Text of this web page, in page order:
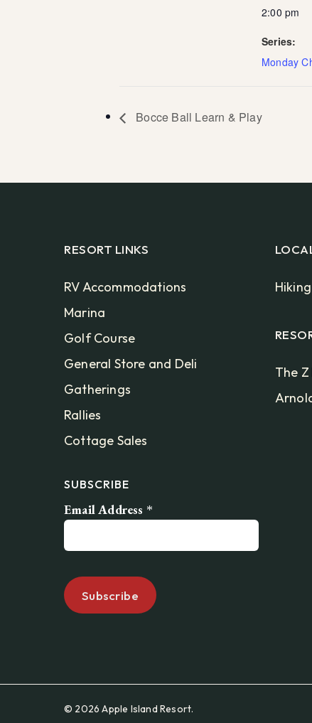
2:00 pm
Series:
Monday
Bocce Ball Learn & Play
RESORT LINKS
RV Accommodations
Marina
Golf Course
General Store and Deli
Gatherings
Rallies
Cottage Sales
SUBSCRIBE
Email Address *
The
© 2026 Apple Island Resort.